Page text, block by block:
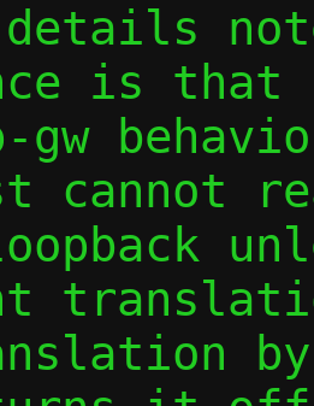
is that
gw
cannot